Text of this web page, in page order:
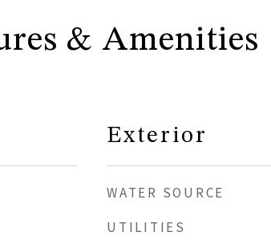
& Amenities
Exterior
WATER SOURCE
UTILITIES